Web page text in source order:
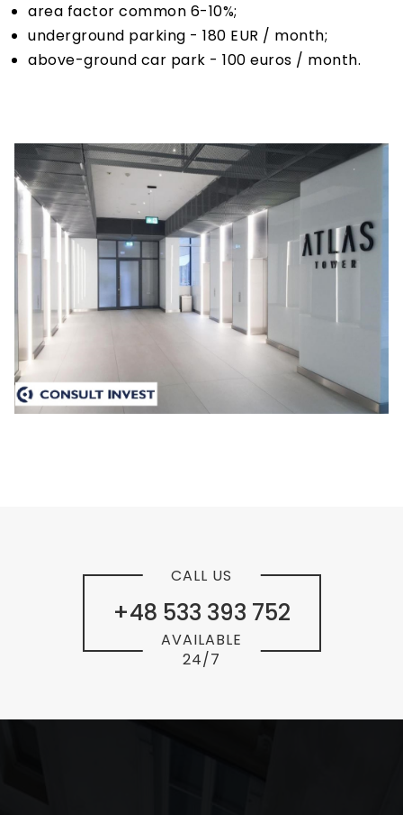
area factor common 6-10%;
underground parking - 180 EUR / month;
above-ground car park - 100 euros / month.
+48 533 393 752
CALL US
AVAILABLE
24/7